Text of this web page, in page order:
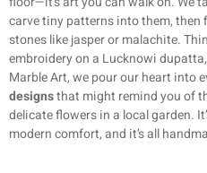
carve tiny patterns into them,
stones like jasper or malachite.
embroidery on a Lucknowi
Marble Art, we pour our heart into
designsthat might remind you of
delicate flowers in a local garden.
modern comfort, and it’s all